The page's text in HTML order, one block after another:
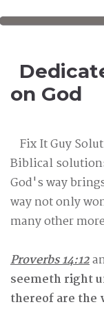
on God
Fix It Guy
Biblical
God's way
way not only
many other
Proverbs 14:12
seemeth right
thereof are the